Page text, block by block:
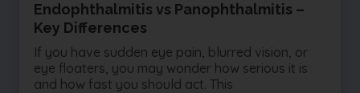
Endophthalmitis vs Panophthalmitis –
Key Differences
If you have sudden eye pain, blurred vision, or
eye floaters, you may wonder how serious it is
and how fast you should act. This